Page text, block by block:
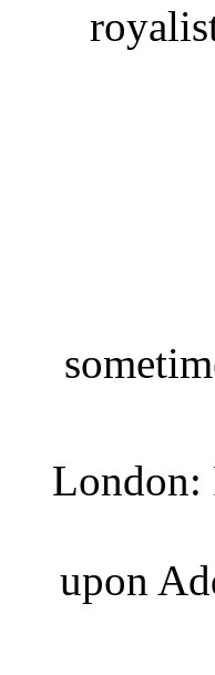
London:
upon